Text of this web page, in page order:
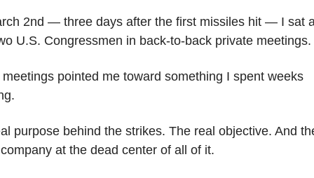
2nd — three days after the first missiles hit — I sat
U.S. Congressmen in back-to-back private meetings.
pointed me toward something I spent weeks
purpose behind the strikes. The real objective. And
at the dead center of all of it.